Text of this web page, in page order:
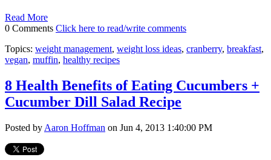
Read More
0 Comments Click here to read/write comments
Topics: weight management, weight loss ideas, cranberry, breakfast,
vegan, muffin, healthy recipes
8 Health Benefits of Eating Cucumbers +
Cucumber Dill Salad Recipe
Posted by Aaron Hoffman on Jun 4, 2013 1:40:00 PM